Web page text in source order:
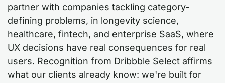
partner with companies tackling category-
defining problems, in longevity science,
healthcare, fintech, and enterprise SaaS, where
UX decisions have real consequences for real
users. Recognition from Dribbble Select affirms
what our clients already know: we're built for